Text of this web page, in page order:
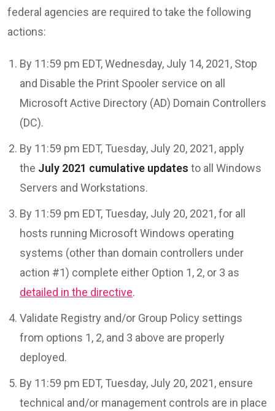
federal agencies are required to take the following
actions:
By 11:59 pm EDT, Wednesday, July 14, 2021, Stop
and Disable the Print Spooler service on all
Microsoft Active Directory (AD) Domain Controllers
(DC).
By 11:59 pm EDT, Tuesday, July 20, 2021, apply
the July 2021 cumulative updates to all Windows
Servers and Workstations.
By 11:59 pm EDT, Tuesday, July 20, 2021, for all
hosts running Microsoft Windows operating
systems (other than domain controllers under
action #1) complete either Option 1, 2, or 3 as
detailed in the directive.
Validate Registry and/or Group Policy settings
from options 1, 2, and 3 above are properly
deployed.
By 11:59 pm EDT, Tuesday, July 20, 2021, ensure
technical and/or management controls are in place